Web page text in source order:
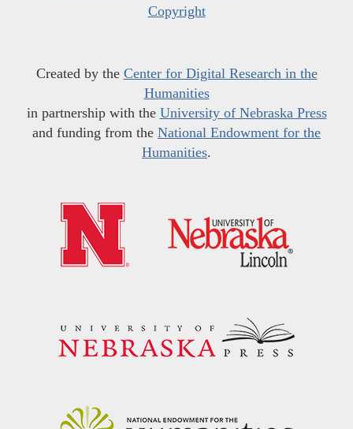
Copyright
Created by the Center for Digital Research in the
Humanities
in partnership with the University of Nebraska Press
and funding from the National Endowment for the
Humanities.